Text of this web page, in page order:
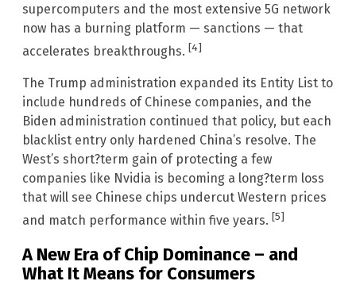
supercomputers and the most extensive 5G network
now has a burning platform — sanctions — that
accelerates breakthroughs. [4]
The Trump administration expanded its Entity List to
include hundreds of Chinese companies, and the
Biden administration continued that policy, but each
blacklist entry only hardened China’s resolve. The
West’s short?term gain of protecting a few
companies like Nvidia is becoming a long?term loss
that will see Chinese chips undercut Western prices
and match performance within five years. [5]
A New Era of Chip Dominance – and
What It Means for Consumers